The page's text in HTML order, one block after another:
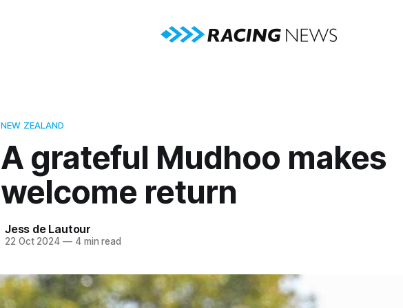
NEW ZEALAND
A grateful Mudhoo makes
welcome return
Jess de Lautour
22 Oct 2024 —4 min read